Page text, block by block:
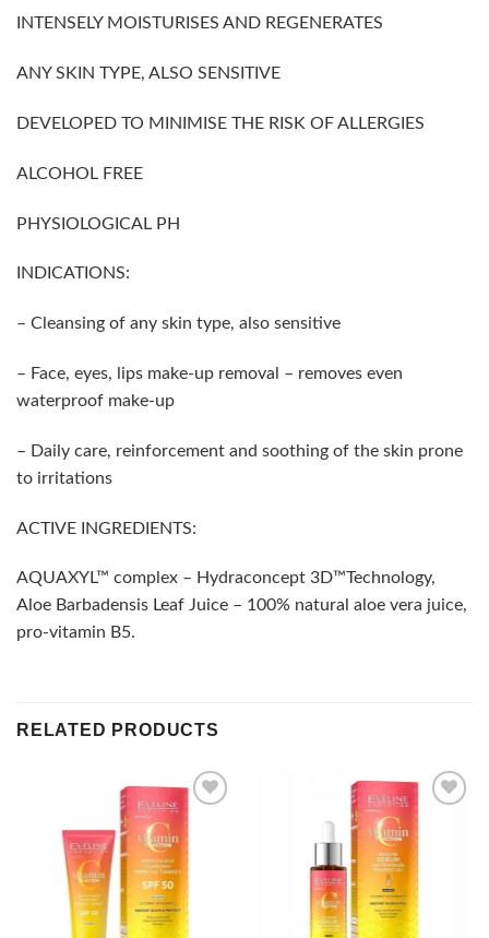
INTENSELY MOISTURISES AND REGENERATES
ANY SKIN TYPE, ALSO SENSITIVE
DEVELOPED TO MINIMISE THE RISK OF ALLERGIES
ALCOHOL FREE
PHYSIOLOGICAL PH
INDICATIONS:
– Cleansing of any skin type, also sensitive
– Face, eyes, lips make-up removal – removes even
waterproof make-up
– Daily care, reinforcement and soothing of the skin prone
to irritations
ACTIVE INGREDIENTS:
AQUAXYL™ complex – Hydraconcept 3D™Technology,
Aloe Barbadensis Leaf Juice – 100% natural aloe vera juice,
pro-vitamin B5.
RELATED PRODUCTS
wishlist